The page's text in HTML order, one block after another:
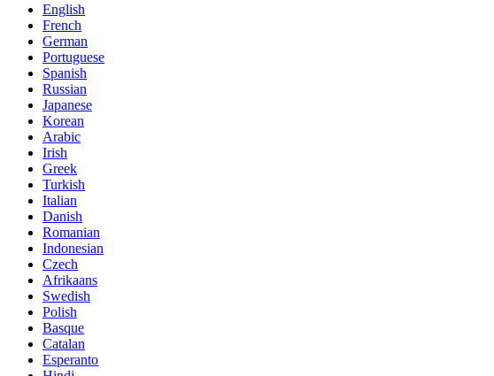
English
French
German
Portuguese
Spanish
Russian
Japanese
Korean
Arabic
Irish
Greek
Turkish
Italian
Danish
Romanian
Indonesian
Czech
Afrikaans
Swedish
Polish
Basque
Catalan
Esperanto